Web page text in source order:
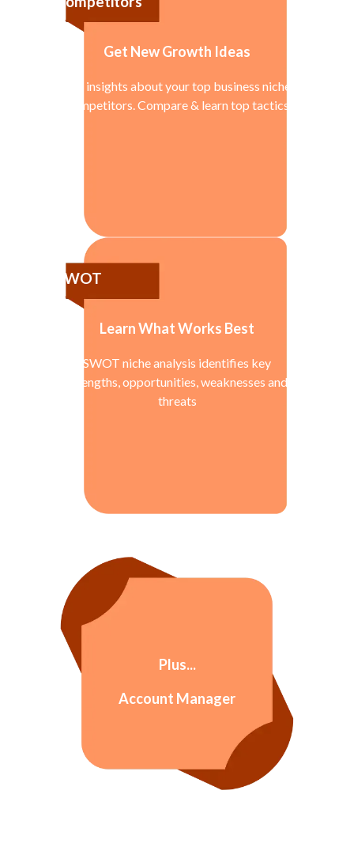
Get New Growth Ideas
Get insights about your top business niche
competitors. Compare & learn top tactics
SWOT
Learn What Works Best
SWOT niche analysis identifies key
strengths, opportunities, weaknesses and
threats
Plus...
Account Manager